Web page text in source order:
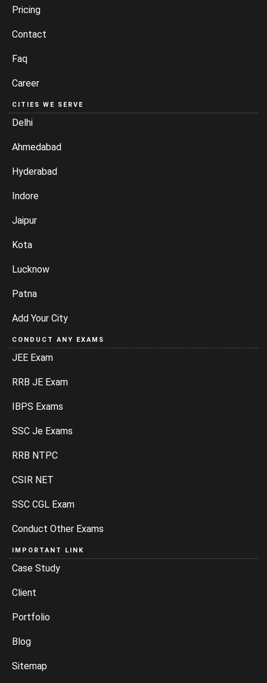
Pricing
Contact
Faq
Career
CITIES WE SERVE
Delhi
Ahmedabad
Hyderabad
Indore
Jaipur
Kota
Lucknow
Patna
Add Your City
CONDUCT ANY EXAMS
JEE Exam
RRB JE Exam
IBPS Exams
SSC Je Exams
RRB NTPC
CSIR NET
SSC CGL Exam
Conduct Other Exams
IMPORTANT LINK
Case Study
Client
Portfolio
Blog
Sitemap